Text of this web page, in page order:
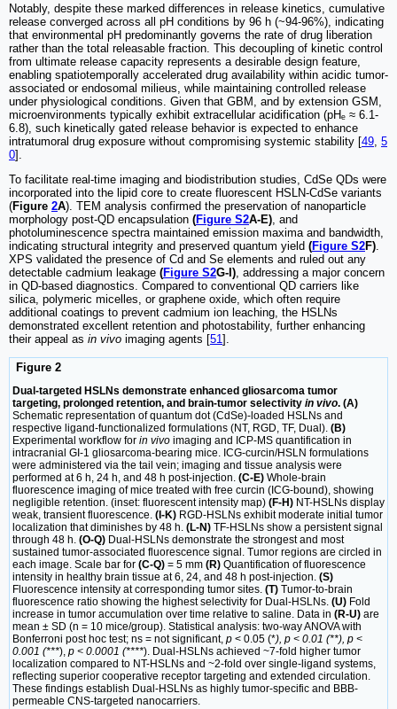
Notably, despite these marked differences in release kinetics, cumulative
release converged across all pH conditions by 96 h (~94-96%), indicating
that environmental pH predominantly governs the rate of drug liberation
rather than the total releasable fraction. This decoupling of kinetic control
from ultimate release capacity represents a desirable design feature,
enabling spatiotemporally accelerated drug availability within acidic tumor-
associated or endosomal milieus, while maintaining controlled release
under physiological conditions. Given that GBM, and by extension GSM,
microenvironments typically exhibit extracellular acidification (pHₑ ≈ 6.1-
6.8), such kinetically gated release behavior is expected to enhance
intratumoral drug exposure without compromising systemic stability [49 5
0].
To facilitate real-time imaging and biodistribution studies, CdSe QDs were
incorporated into the lipid core to create fluorescent HSLN-CdSe variants
(Figure 2A). TEM analysis confirmed the preservation of nanoparticle
morphology post-QD encapsulation (Figure S2A-E) , and
photoluminescence spectra maintained emission maxima and bandwidth,
indicating structural integrity and preserved quantum yield (Figure S2F)
XPS validated the presence of Cd and Se elements and ruled out any
detectable cadmium leakage (Figure S2G-I) , addressing a major concern
in QD-based diagnostics. Compared to conventional QD carriers like
silica, polymeric micelles, or graphene oxide, which often require
additional coatings to prevent cadmium ion leaching, the HSLNs
demonstrated excellent retention and photostability, further enhancing
their appeal as in vivo imaging agents [51 ].
Figure 2
Dual-targeted HSLNs demonstrate enhanced gliosarcoma tumor
targeting, prolonged retention, and brain-tumor selectivity in vivo. (A)
Schematic representation of quantum dot (CdSe)-loaded HSLNs and
respective ligand-functionalized formulations (NT, RGD, TF, Dual). (B)
Experimental workflow for in vivo imaging and ICP-MS quantification in
intracranial GI-1 gliosarcoma-bearing mice. ICG-curcin/HSLN formulations
were administered via the tail vein; imaging and tissue analysis were
performed at 6 h, 24 h, and 48 h post-injection. (C-E) Whole-brain
fluorescence imaging of mice treated with free curcin (ICG-bound), showing
negligible retention. (inset: fluorescent intensity map) (F-H) NT-HSLNs display
weak, transient fluorescence. (I-K) RGD-HSLNs exhibit moderate initial tumor
localization that diminishes by 48 h. (L-N) TF-HSLNs show a persistent signal
through 48 h. (O-Q) Dual-HSLNs demonstrate the strongest and most
sustained tumor-associated fluorescence signal. Tumor regions are circled in
each image. Scale bar for (C-Q) = 5 mm (R) Quantification of fluorescence
intensity in healthy brain tissue at 6, 24, and 48 h post-injection. (S)
Fluorescence intensity at corresponding tumor sites. (T) Tumor-to-brain
fluorescence ratio showing the highest selectivity for Dual-HSLNs. (U) Fold
increase in tumor accumulation over time relative to saline. Data in (R-U) are
mean ± SD (n = 10 mice/group). Statistical analysis: two-way ANOVA with
Bonferroni post hoc test; ns = not significant, p < 0.05 (*), p < 0.01 (**), p <
0.001 (***), p < 0.0001 (****). Dual-HSLNs achieved ~7-fold higher tumor
localization compared to NT-HSLNs and ~2-fold over single-ligand systems,
reflecting superior cooperative receptor targeting and extended circulation.
These findings establish Dual-HSLNs as highly tumor-specific and BBB-
permeable CNS-targeted nanocarriers.